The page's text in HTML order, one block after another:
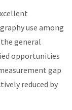
use among
general
opportunities
gap
reduced by